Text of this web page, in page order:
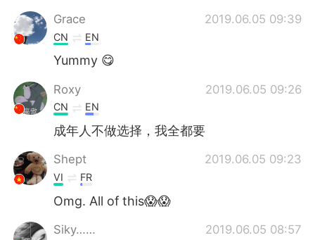
Grace 2019.06.05 09:39
CN EN
Yummy 😋
Roxy 2019.06.05 09:26
CN EN
成年人不做选择，我全都要
Shept 2019.06.05 09:23
VI FR
Omg. All of this😱😱
Siky…… 2019.06.05 08:57